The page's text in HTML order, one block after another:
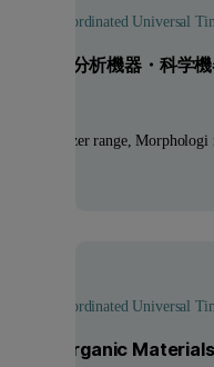
- 08:00 Coordinated Universal
分析機器・科学
Zetasizer range,
- 20:00 Coordinated Universal
in Organic